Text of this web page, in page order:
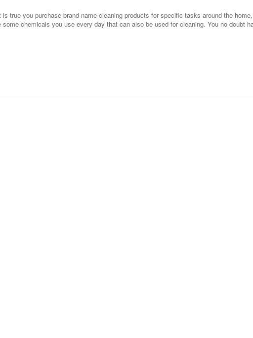
true you purchase brand-name cleaning products for specific tasks around the
chemicals you use every day that can also be used for cleaning. You no doubt